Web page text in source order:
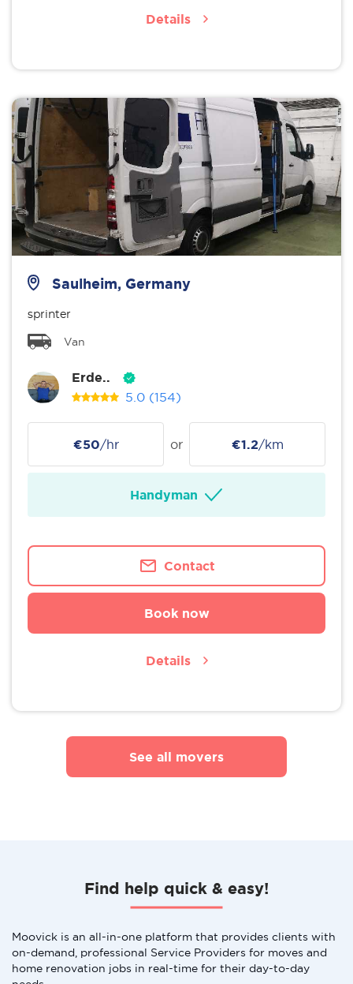
Details
Saulheim, Germany
sprinter
Van
Erde..
5.0 (154)
€50/hr or €1.2/km
Handyman
Contact
Book now
Details
See all movers
Find help quick & easy!
Moovick is an all-in-one platform that provides clients with
on-demand, professional Service Providers for moves and
home renovation jobs in real-time for their day-to-day